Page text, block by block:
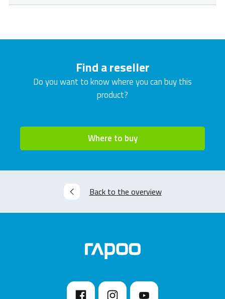
Find a reseller
Do you want to know where you can buy this
product?
Where to buy
Back to the overview